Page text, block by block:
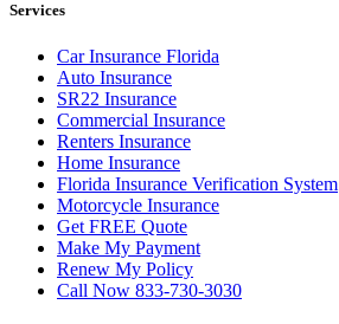
Services
Car Insurance Florida
Auto Insurance
SR22 Insurance
Commercial Insurance
Renters Insurance
Home Insurance
Florida Insurance Verification System
Motorcycle Insurance
Get FREE Quote
Make My Payment
Renew My Policy
Call Now 833-730-3030